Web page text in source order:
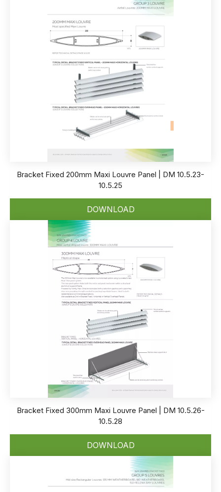
Bracket Fixed 200mm Maxi Louvre Panel | DM 10.5.23-
10.5.25
DOWNLOAD
Bracket Fixed 300mm Maxi Louvre Panel | DM 10.5.26-
10.5.28
DOWNLOAD